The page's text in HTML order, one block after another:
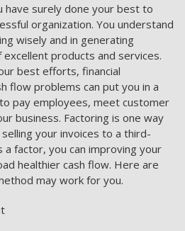
have surely done your best to
organization. You understand
wisely and in generating
products and services.
best efforts, financial
flow problems can put you in a
pay employees, meet customer
business. Factoring is one way
your invoices to a third-
a factor, you can improving your
healthier cash flow. Here are
may work for you.